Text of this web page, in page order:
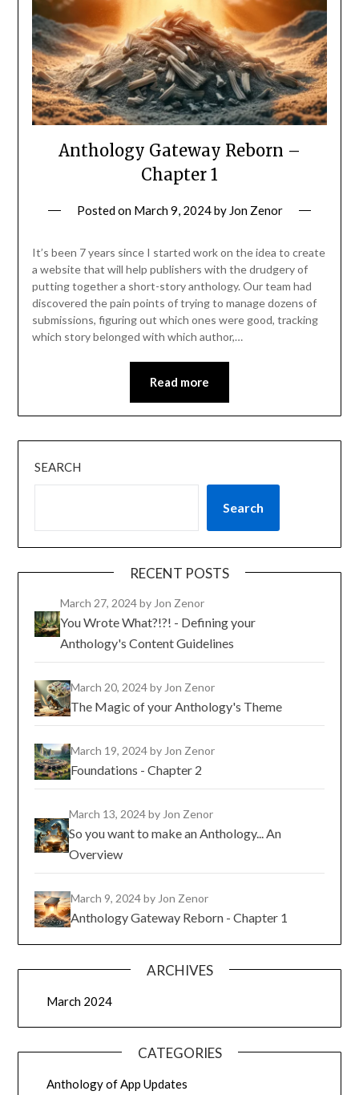
Anthology Gateway Reborn –
Chapter 1
Posted on March 9, 2024by Jon Zenor
It’s been 7 years since I started work on the idea to create
a website that will help publishers with the drudgery of
putting together a short-story anthology. Our team had
discovered the pain points of trying to manage dozens of
submissions, figuring out which ones were good, tracking
which story belonged with which author,…
Read more
SEARCH
Search
RECENT POSTS
March 27, 2024by Jon Zenor
You Wrote What?!?! - Defining your
Anthology's Content Guidelines
March 20, 2024by Jon Zenor
The Magic of your Anthology's Theme
March 19, 2024by Jon Zenor
Foundations - Chapter 2
March 13, 2024by Jon Zenor
So you want to make an Anthology... An
Overview
March 9, 2024by Jon Zenor
Anthology Gateway Reborn - Chapter 1
ARCHIVES
March 2024
CATEGORIES
Anthology of App Updates